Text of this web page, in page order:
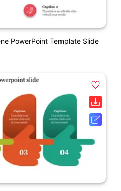
PowerPoint Template Slide